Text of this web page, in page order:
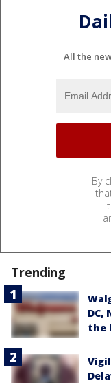
All the
By
Trending
DC,
the